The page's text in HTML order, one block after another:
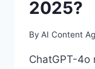
2025?
By AI Content
ChatGPT-4o